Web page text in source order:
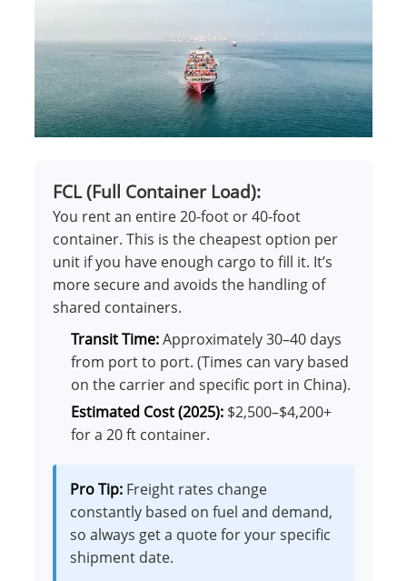
FCL (Full Container Load):
You rent an entire 20-foot or 40-foot
container. This is the cheapest option per
unit if you have enough cargo to fill it. It’s
more secure and avoids the handling of
shared containers.
Transit Time:Approximately 30–40 days
from port to port. (Times can vary based
on the carrier and specific port in China).
Estimated Cost (2025):$2,500–$4,200+
for a 20 ft container.
Pro Tip:Freight rates change
constantly based on fuel and demand,
so always get a quote for your specific
shipment date.